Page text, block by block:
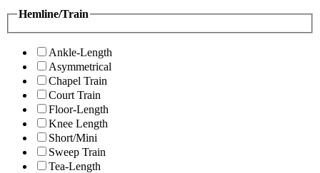
Hemline/Train
Ankle-Length
Asymmetrical
Chapel Train
Court Train
Floor-Length
Knee Length
Short/Mini
Sweep Train
Tea-Length